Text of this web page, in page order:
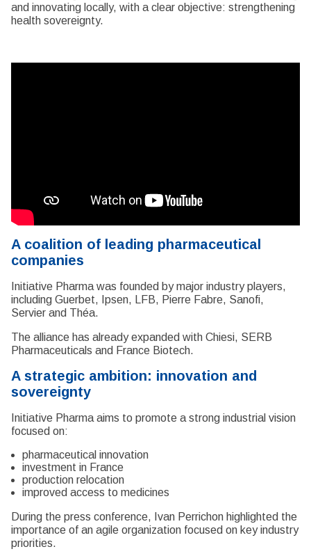
and innovating locally, with a clear objective: strengthening
health sovereignty.
A coalition of leading pharmaceutical
companies
Initiative Pharma was founded by major industry players,
including Guerbet, Ipsen, LFB, Pierre Fabre, Sanofi,
Servier and Théa.
The alliance has already expanded with Chiesi, SERB
Pharmaceuticals and France Biotech.
A strategic ambition: innovation and
sovereignty
Initiative Pharma aims to promote a strong industrial vision
focused on:
pharmaceutical innovation
investment in France
production relocation
improved access to medicines
During the press conference, Ivan Perrichon highlighted the
importance of an agile organization focused on key industry
priorities.